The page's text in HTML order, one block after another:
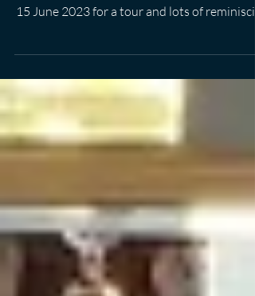
1983
We were delighted to welcome some
15 June 2023 for a tour and lots of
and catching up. Those attending were the
recipients of our new BHS Alumni Network
pins.